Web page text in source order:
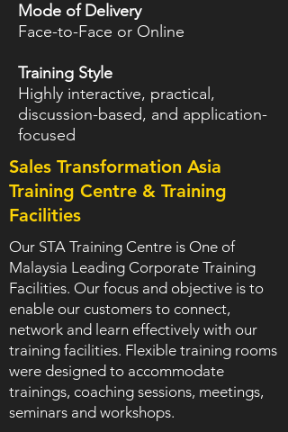
Mode of Delivery
Face-to-Face or Online
Training Style
Highly interactive, practical,
discussion-based, and application-
focused
Sales Transformation Asia
Training Centre & Training
Facilities
Our STA Training Centre is One of
Malaysia Leading Corporate Training
Facilities. Our focus and objective is to
enable our customers to connect,
network and learn effectively with our
training facilities. Flexible training rooms
were designed to accommodate
trainings, coaching sessions, meetings,
seminars and workshops.